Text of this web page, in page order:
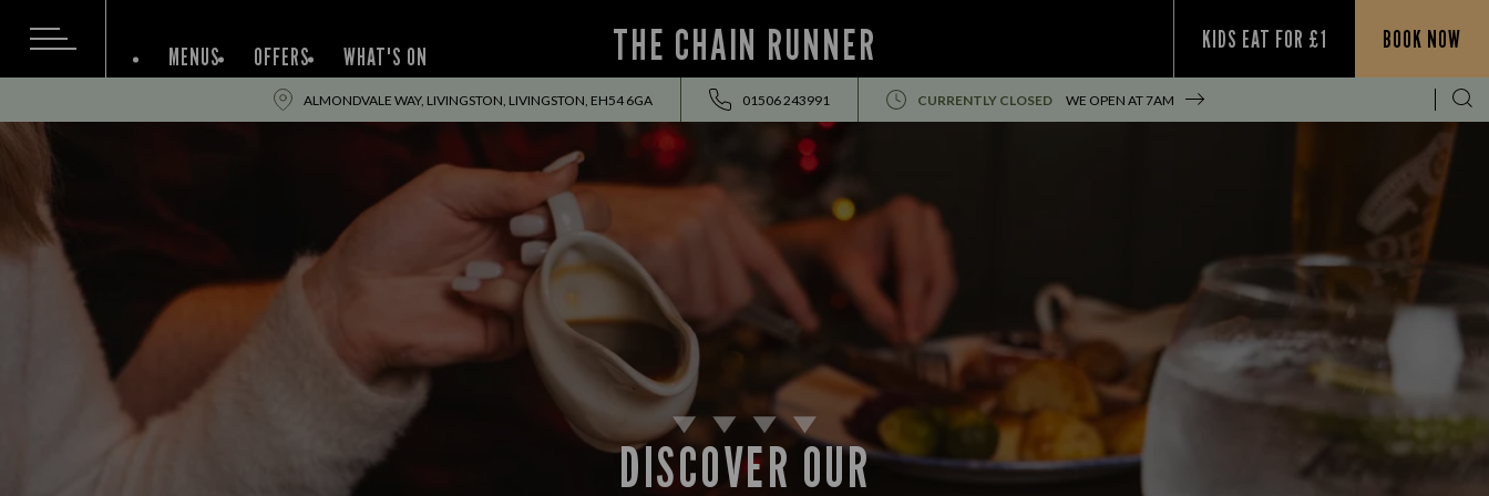
THE CHAIN RUNNER KIDS EAT FOR £1 BOOK NOW
MENUS OFFERS WHAT'S ON
ALMONDVALE WAY, LIVINGSTON, LIVINGSTON, EH54 6GA 01506 243991 CURRENTLY CLOSED WE OPEN AT7AM
DISCOVER OUR